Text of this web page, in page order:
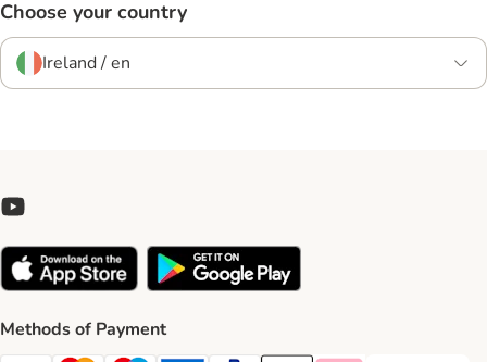
Choose your country
Ireland / en
Methods of Payment